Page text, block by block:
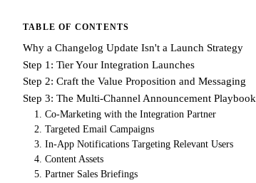
TABLE OF CONTENTS
Why a Changelog Update Isn't a Launch Strategy
Step 1: Tier Your Integration Launches
Step 2: Craft the Value Proposition and Messaging
Step 3: The Multi-Channel Announcement Playbook
1. Co-Marketing with the Integration Partner
2. Targeted Email Campaigns
3. In-App Notifications Targeting Relevant Users
4. Content Assets
5. Partner Sales Briefings